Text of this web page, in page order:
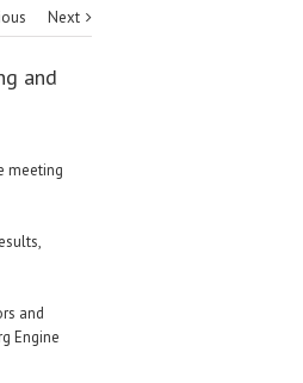
Next
and
meeting
and
Engine